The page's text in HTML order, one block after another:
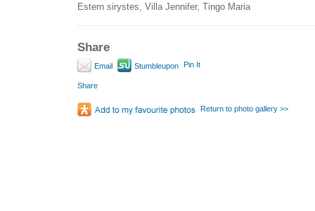
Estern sirystes, Villa Jennifer, Tingo Maria
Share
Email Stumbleupon Pin It
Share
Return to photo gallery >>